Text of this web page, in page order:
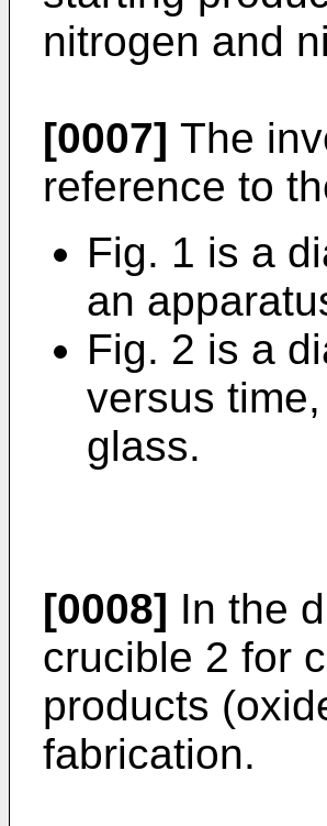
nitrogen and
[0007] The
reference to
Fig. 1 is a
an
Fig. 2 is a
versus
glass.
[0008] In the
crucible 2 for
products
fabrication.